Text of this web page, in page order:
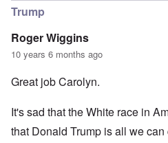
Trump
Roger Wiggins
10 years 6 months ago
Great job Carolyn.
It's sad that the White race in
that Donald Trump is all we